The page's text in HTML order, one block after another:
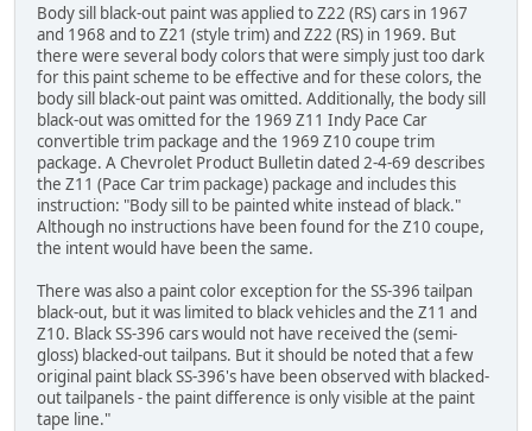
Body sill black-out paint was applied to Z22 (RS) cars in 1967
and 1968 and to Z21 (style trim) and Z22 (RS) in 1969. But
there were several body colors that were simply just too dark
for this paint scheme to be effective and for these colors, the
body sill black-out paint was omitted. Additionally, the body sill
black-out was omitted for the 1969 Z11 Indy Pace Car
convertible trim package and the 1969 Z10 coupe trim
package. A Chevrolet Product Bulletin dated 2-4-69 describes
the Z11 (Pace Car trim package) package and includes this
instruction: "Body sill to be painted white instead of black."
Although no instructions have been found for the Z10 coupe,
the intent would have been the same.
There was also a paint color exception for the SS-396 tailpan
black-out, but it was limited to black vehicles and the Z11 and
Z10. Black SS-396 cars would not have received the (semi-
gloss) blacked-out tailpans. But it should be noted that a few
original paint black SS-396's have been observed with blacked-
out tailpanels - the paint difference is only visible at the paint
tape line."